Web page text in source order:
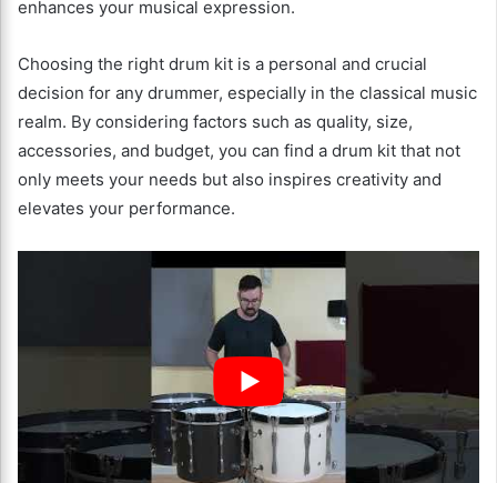
enhances your musical expression.
Choosing the right drum kit is a personal and crucial
decision for any drummer, especially in the classical music
realm. By considering factors such as quality, size,
accessories, and budget, you can find a drum kit that not
only meets your needs but also inspires creativity and
elevates your performance.